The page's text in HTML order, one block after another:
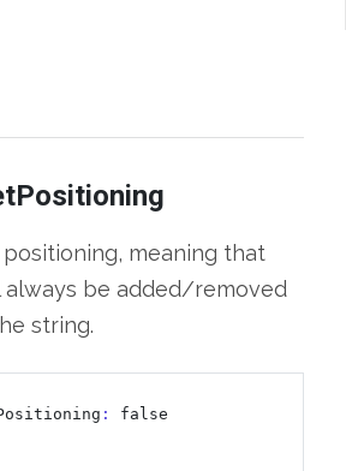
meaning that
always be added/removed
string.
: false